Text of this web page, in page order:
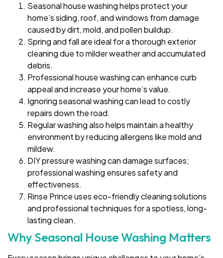
Seasonal house washing helps protect your
home’s siding, roof, and windows from damage
caused by dirt, mold, and pollen buildup.
Spring and fall are ideal for a thorough exterior
cleaning due to milder weather and accumulated
debris.
Professional house washing can enhance curb
appeal and increase your home’s value.
Ignoring seasonal washing can lead to costly
repairs down the road.
Regular washing also helps maintain a healthy
environment by reducing allergens like mold and
mildew.
DIY pressure washing can damage surfaces;
professional washing ensures safety and
effectiveness.
Rinse Prince uses eco-friendly cleaning solutions
and professional techniques for a spotless, long-
lasting clean.
Why Seasonal House Washing Matters